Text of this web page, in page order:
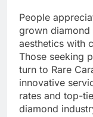
People
grown diamond
aesthetics with
Those seeking
turn to Rare
innovative
rates and top-
diamond